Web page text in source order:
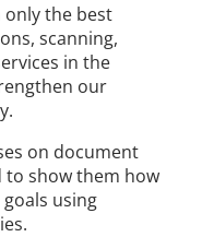
the best
scanning,
in the
our
on document
to show them how
using